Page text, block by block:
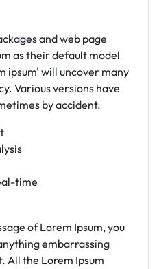
and web page
as their default model
ipsum' will uncover many
Various versions have
by accident.
time
of Lorem Ipsum, you
embarrassing
All the Lorem Ipsum